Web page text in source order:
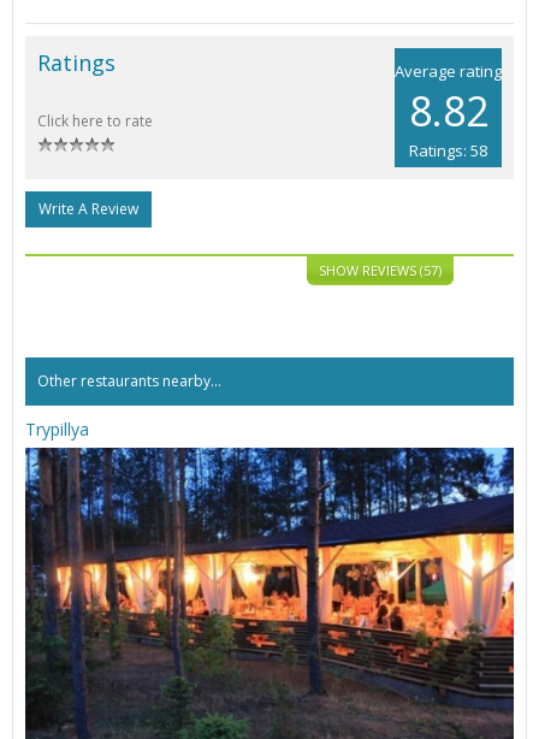
Average rating
8.82
Ratings: 58
Ratings
Click here to rate
Write A Review
SHOW REVIEWS (57)
Other restaurants nearby...
Trypillya